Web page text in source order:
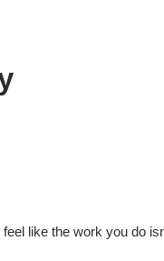
like the work you do